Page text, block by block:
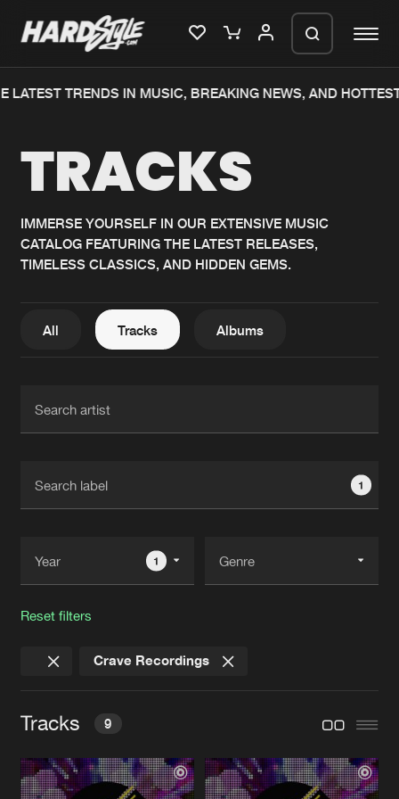
Home
Music
News
Interviews
New releases
Charts
Albums
FAQ
Jobs
Contact
Create account
LATEST TRENDS IN MUSIC, BREAKING NEWS, AND
TRACKS
IMMERSE YOURSELF IN OUR EXTENSIVE MUSIC
CATALOG FEATURING THE LATEST RELEASES,
TIMELESS CLASSICS, AND HIDDEN GEMS.
All Tracks Albums
1
1
Reset filters
Crave Recordings
Tracks 9
NOAHS ARK
Original Mix
We are preparing your order in a ZIP
generate a ZIP file.